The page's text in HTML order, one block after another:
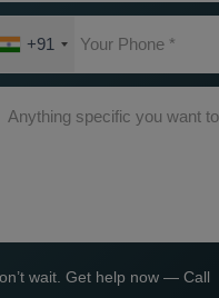
+91
wait. Get help now — Call